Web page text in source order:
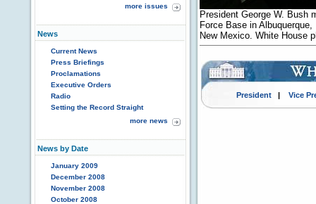
more issues
News
Current News
Press Briefings
Proclamations
Executive Orders
Radio
Setting the Record Straight
more news
News by Date
January 2009
December 2008
November 2008
October 2008
President George W. Bush
Force Base in
New Mexico. White House
President| Vice